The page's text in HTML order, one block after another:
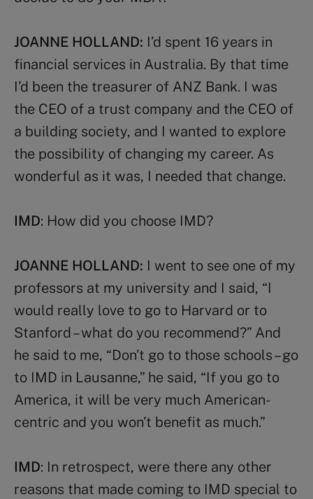
JOANNE HOLLAND: I’d spent 16 years in
financial services in Australia. By that time
I’d been the treasurer of ANZ Bank. I was
the CEO of a trust company and the CEO of
a building society, and I wanted to explore
the possibility of changing my career. As
wonderful as it was, I needed that change.
IMD: How did you choose IMD?
JOANNE HOLLAND: I went to see one of my
professors at my university and I said, “I
would really love to go to Harvard or to
Stanford – what do you recommend?” And
he said to me, “Don’t go to those schools – go
to IMD in Lausanne,” he said, “If you go to
America, it will be very much American-
centric and you won’t benefit as much.”
IMD: In retrospect, were there any other
reasons that made coming to IMD special to